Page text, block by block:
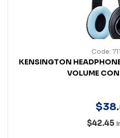
Code:
KENSINGTON
VOLUME
$38.
$42.45